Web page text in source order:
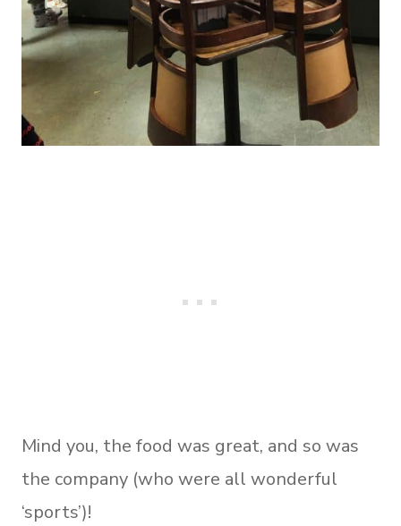
Mind you, the food was great, and so was
the company (who were all wonderful
‘sports’)!